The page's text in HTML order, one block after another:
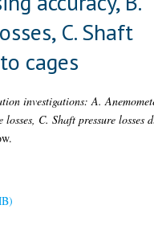
C. Shaft
cages
investigations: A.
C. Shaft pressure losses